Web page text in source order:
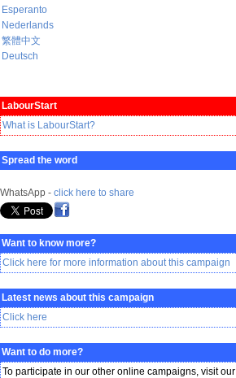
Esperanto
Nederlands
繁體中文
Deutsch
LabourStart
What is LabourStart?
Spread the word
WhatsApp - click here to share
Want to know more?
Click here for more information about this campaign
Latest news about this campaign
Click here
Want to do more?
To participate in our other online campaigns, visit our